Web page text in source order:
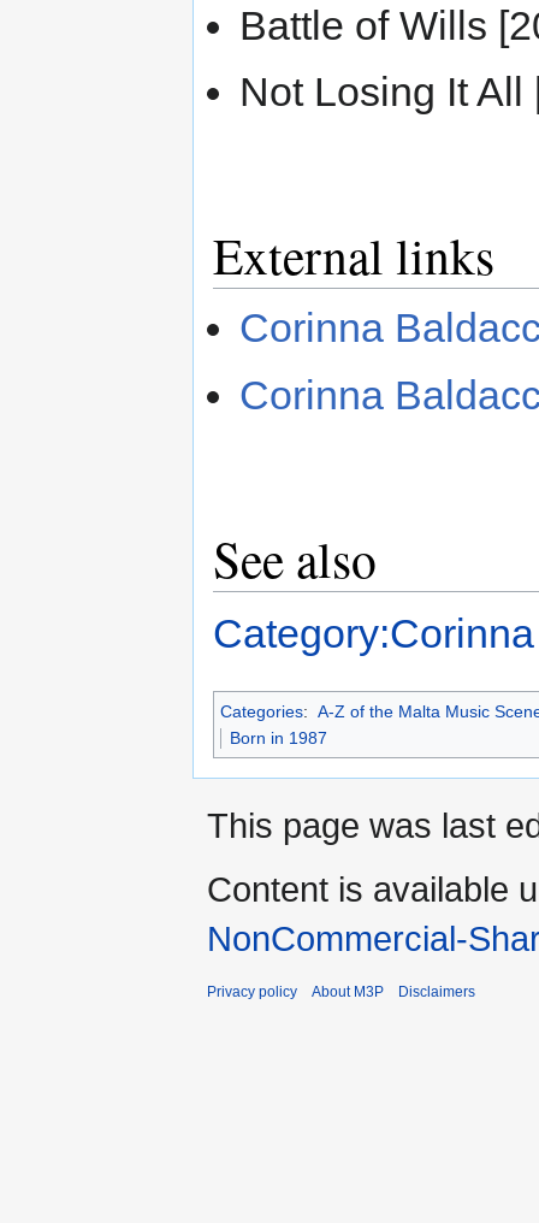
Battle of Wills
Not Losing It All
External links
Corinna
Corinna
See also
Categories: A-Z of the Malta Music
Born in 1987
This page was last
Content is available
NonCommercial-
Privacy policy About M3P Disclaimers